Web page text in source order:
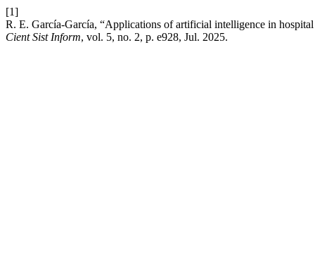
[1]
R. E. García-García, “Applications of artificial intelligence in
Cient Sist Inform, vol. 5, no. 2, p. e928, Jul. 2025.